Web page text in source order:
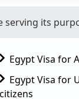
for an Eg...
serving its
Egypt Visa for
Egypt Visa for
citizens